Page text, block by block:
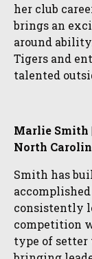
her club
brings an
around
Tigers and
talented
Marlie Smith
North
Smith has
consistently
competition
type of setter